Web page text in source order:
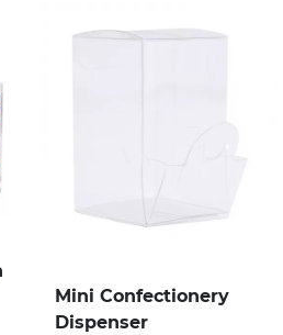
Mini Confectionery
Dispenser